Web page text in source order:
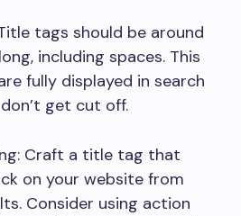
tags should be around
including spaces. This
fully displayed in search
get cut off.
Craft a title tag that
on your website from
Consider using action